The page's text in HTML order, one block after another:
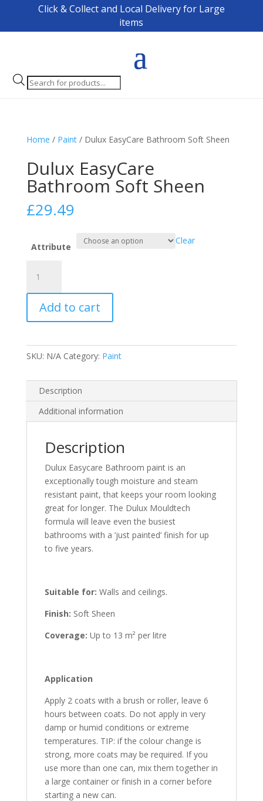
Click & Collect and Local Delivery for Large
items
Products
search
Home / Paint/ Dulux EasyCare Bathroom Soft Sheen
Dulux EasyCare
Bathroom Soft Sheen
£29.49
Attribute
Clear
EasyCare
Bathroom
Soft
Sheen
Add to cart
SKU: N/A Category: Paint
Description
Additional information
Description
Dulux Easycare Bathroom paint is an
exceptionally tough moisture and steam
resistant paint, that keeps your room looking
great for longer. The Dulux Mouldtech
formula will leave even the busiest
bathrooms with a ‘just painted’ finish for up
to five years.
Suitable for: Walls and ceilings.
Finish: Soft Sheen
Coverage: Up to 13 m² per litre
Application
Apply 2 coats with a brush or roller, leave 6
hours between coats. Do not apply in very
damp or humid conditions or extreme
temperatures. TIP: if the colour change is
strong, more coats may be required. If you
use more than one can, mix them together in
a large container or finish in a corner before
starting a new can.